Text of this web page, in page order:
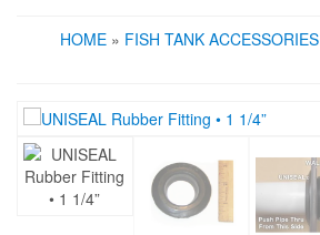
HOME » FISH TANK ACCESSORIES